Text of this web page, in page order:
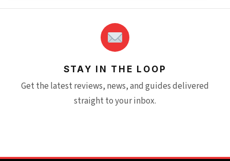
STAY IN THE LOOP
Get the latest reviews, news, and guides delivered
straight to your inbox.